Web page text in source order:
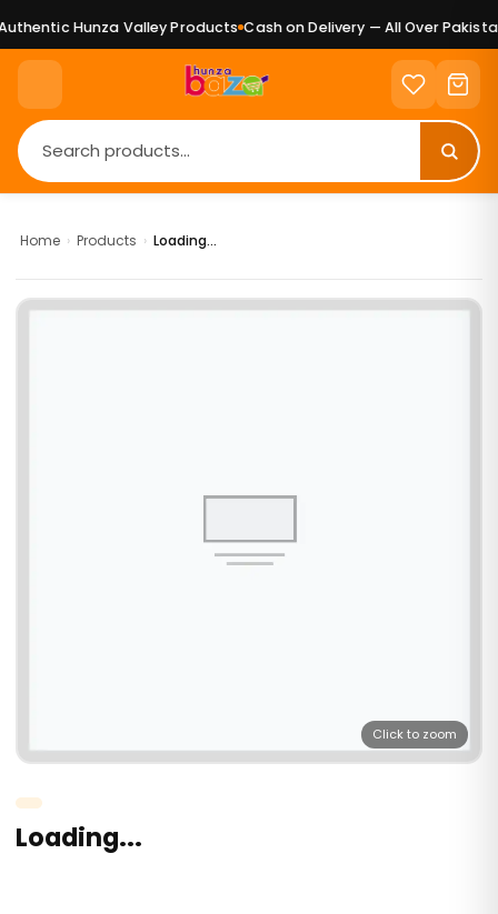
Hunza Valley Products Cash on Delivery — All Over Pakistan
Home › Products › Loading...
Click to zoom
Loading...